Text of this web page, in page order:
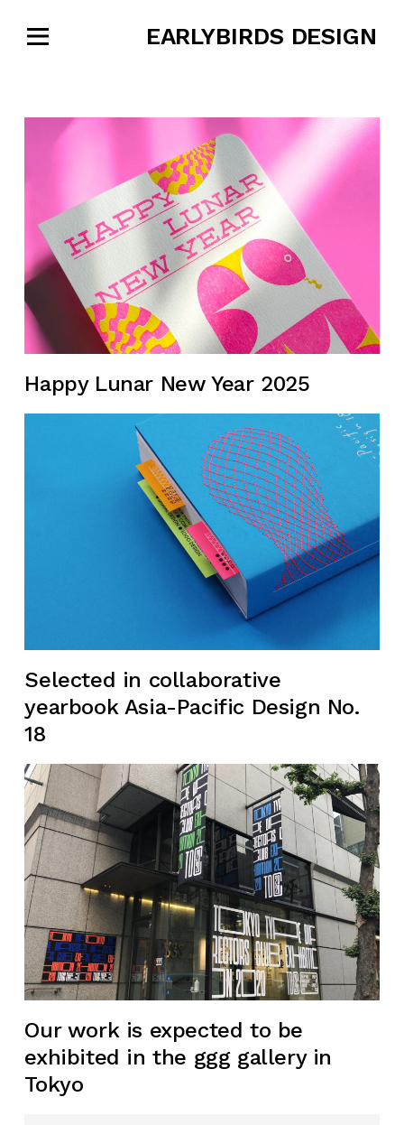
EARLYBIRDS DESIGN
Happy Lunar New Year 2025
Selected in collaborative
yearbook Asia-Pacific Design No.
18
Our work is expected to be
exhibited in the ggg gallery in
Tokyo